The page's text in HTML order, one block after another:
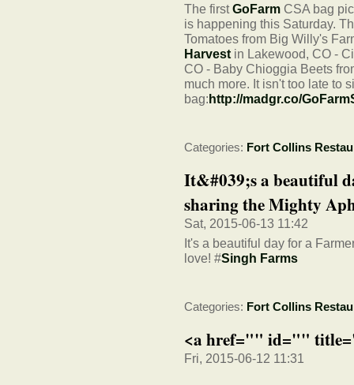
The firstGoFarm CSA bag
is happening this Saturday.
Tomatoes from Big Willy's
Harvest in Lakewood, CO -
CO - Baby Chioggia Beets
much more. It isn't too late to
bag:http://madgr.co/
Categories: Fort Collins
It&#039;s a beautiful
sharing the Mighty
Sat, 2015-06-13 11:42
It's a beautiful day for a
love! #Singh Farms
Categories: Fort Collins
<a href="" id=""
Fri, 2015-06-12 11:31